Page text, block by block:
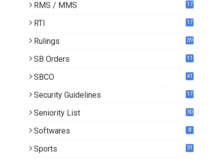
RMS / MMS 17
RTI 17
Rulings 39
SB Orders
11
SBCO 41
Security Guidelines 17
Seniority List 30
Softwares 8
Sports 31